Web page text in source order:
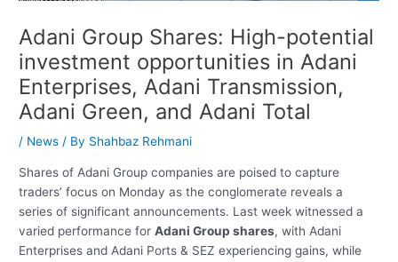
Adani Group Shares: High-potential
investment opportunities in Adani
Enterprises, Adani Transmission,
Adani Green, and Adani Total
/ News / By Shahbaz Rehmani
Shares of Adani Group companies are poised to capture
traders’ focus on Monday as the conglomerate reveals a
series of significant announcements. Last week witnessed a
varied performance forAdani Group shares, with Adani
Enterprises and Adani Ports & SEZ experiencing gains, while